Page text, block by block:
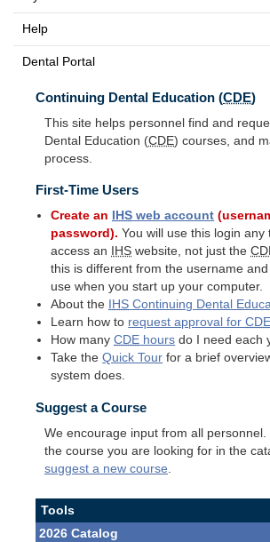
Help
Dental Portal
Continuing Dental Education (CDE)
This site helps personnel find and
Dental Education (CDE) courses, and
process.
First-Time Users
Create an IHS web account
password). You will use this login any
access an
IHS website, not just the
this is different from the username
use when you start up your computer.
About the
IHS Continuing Dental
Learn how to request approval forCDE
How manyCDE hours do I need each
Take theQuick Tour for a brief
system does.
Suggest a Course
We encourage input from all personnel.
the course you are looking for in the
suggest a new course
Tools
2026 Catalog